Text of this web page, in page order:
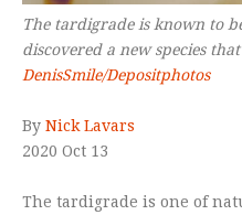
The tardigrade is known to
discovered a new species
DenisSmile/Depositphotos
By Nick Lavars
2020 Oct 13
The tardigrade is one of